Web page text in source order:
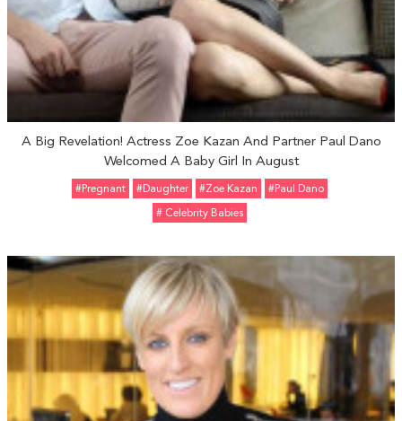
A Big Revelation! Actress Zoe Kazan And Partner Paul Dano
Welcomed A Baby Girl In August
#pregnant #Daughter #Zoe Kazan
#Paul Dano
# Celebrity Babies